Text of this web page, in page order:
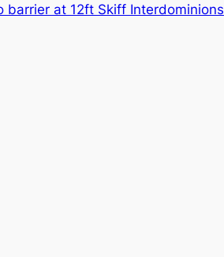
barrier at 12ft Skiff Interdominions